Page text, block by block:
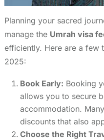
Planning your sacred
manage the Umrah visa
efficiently. Here are a few
2025:
Book Early: Booking
allows you to secure
accommodation.
discounts that also
Choose the Right